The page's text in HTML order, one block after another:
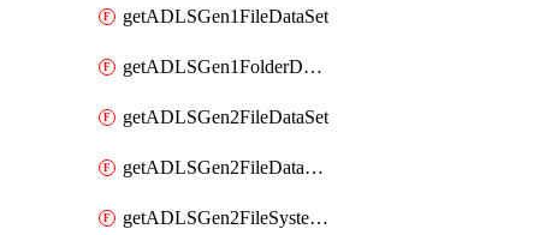
getADLSGen1FileDataSet
getADLSGen1FolderDataSet
getADLSGen2FileDataSet
getADLSGen2FileDataSetMapping
getADLSGen2FileSystemDataSet